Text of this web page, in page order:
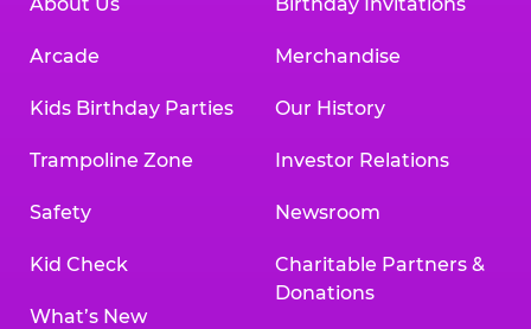
Arcade
Kids Birthday Parties
Trampoline Zone
Safety
Kid Check
What’s New
Merchandise
Our History
Investor Relations
Newsroom
Charitable Partners &
Donations